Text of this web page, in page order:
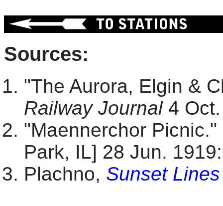
Sources:
"The Aurora, Elgin &
Railway Journal4 Oct.
"Maennerchor Picnic."
Park, IL] 28 Jun.
Plachno, Sunset